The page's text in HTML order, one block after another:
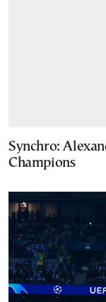
Synchro:
Champions